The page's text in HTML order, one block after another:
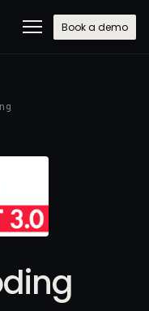
Book a demo